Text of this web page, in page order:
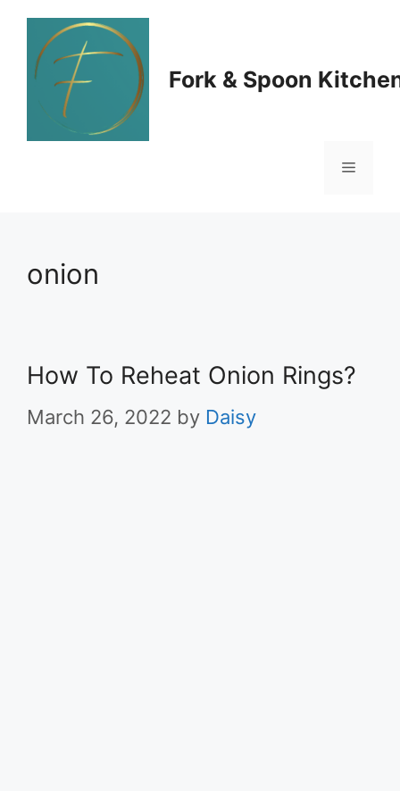
Skip
content
Fork & Spoon
Menu
onion
How To Reheat Onion Rings?
March 26, 2022 by Daisy